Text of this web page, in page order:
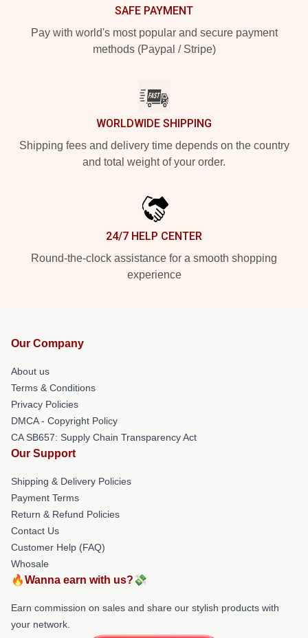
SAFE PAYMENT
Pay with world's most popular and secure payment
methods (Paypal / Stripe)
WORLDWIDE SHIPPING
Shipping fees and delivery time depends on the country
and total weight of your order.
24/7 HELP CENTER
Round-the-clock assistance for a smooth shopping
experience
Our Company
About us
Terms & Conditions
Privacy Policies
DMCA - Copyright Policy
CA SB657: Supply Chain Transparency Act
Our Support
Shipping & Delivery Policies
Payment Terms
Return & Refund Policies
Contact Us
Customer Help (FAQ)
Whosale
🔥Wanna earn with us?💸
Earn commission on sales and share our stylish products with
your network.